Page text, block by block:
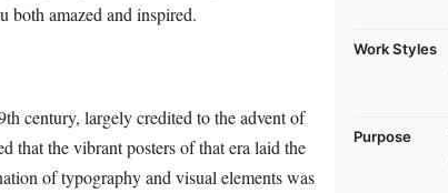
both amazed and inspired.
century, largely credited to the advent of
that the vibrant posters of that era laid the
of typography and visual elements was
Work Styles
Purpose